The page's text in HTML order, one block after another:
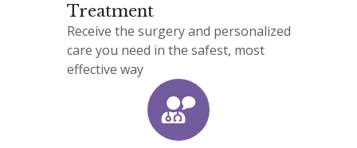
Treatment
Receive the surgery and personalized
care you need in the safest, most
effective way